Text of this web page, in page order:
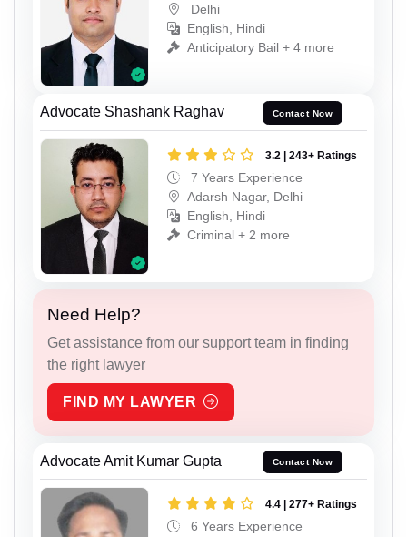
Delhi
English, Hindi
Anticipatory Bail + 4 more
Advocate Shashank Raghav Contact Now
3.2 | 243+ Ratings
7 Years Experience
Adarsh Nagar, Delhi
English, Hindi
Criminal + 2 more
Need Help?
Get assistance from our support team in finding
the right lawyer
FIND MY LAWYER
Advocate Amit Kumar Gupta Contact Now
4.4 | 277+ Ratings
6 Years Experience